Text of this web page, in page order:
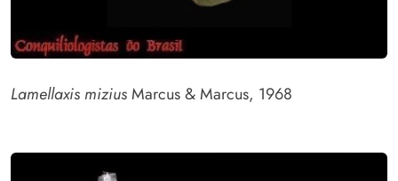
Lamellaxis miziusMarcus & Marcus, 1968